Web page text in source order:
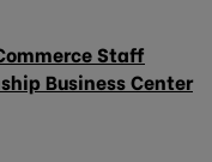
Staff
Business Center